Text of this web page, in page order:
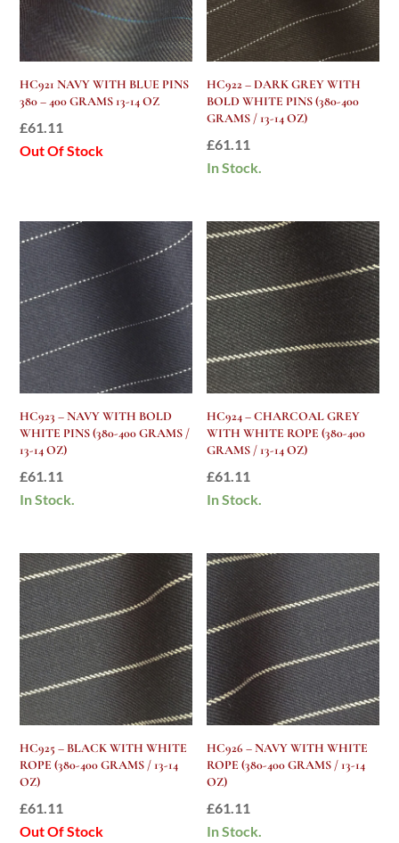
HC921 NAVY WITH BLUE PINS
380 – 400 GRAMS 13-14 OZ
£61.11
Out Of Stock
HC922 – DARK GREY WITH
BOLD WHITE PINS (380-400
GRAMS / 13-14 OZ)
£61.11
In Stock.
HC923 – NAVY WITH BOLD
WHITE PINS (380-400 GRAMS /
13-14 OZ)
£61.11
In Stock.
HC924 – CHARCOAL GREY
WITH WHITE ROPE (380-400
GRAMS / 13-14 OZ)
£61.11
In Stock.
HC925 – BLACK WITH WHITE
ROPE (380-400 GRAMS / 13-14
OZ)
£61.11
Out Of Stock
HC926 – NAVY WITH WHITE
ROPE (380-400 GRAMS / 13-14
OZ)
£61.11
In Stock.